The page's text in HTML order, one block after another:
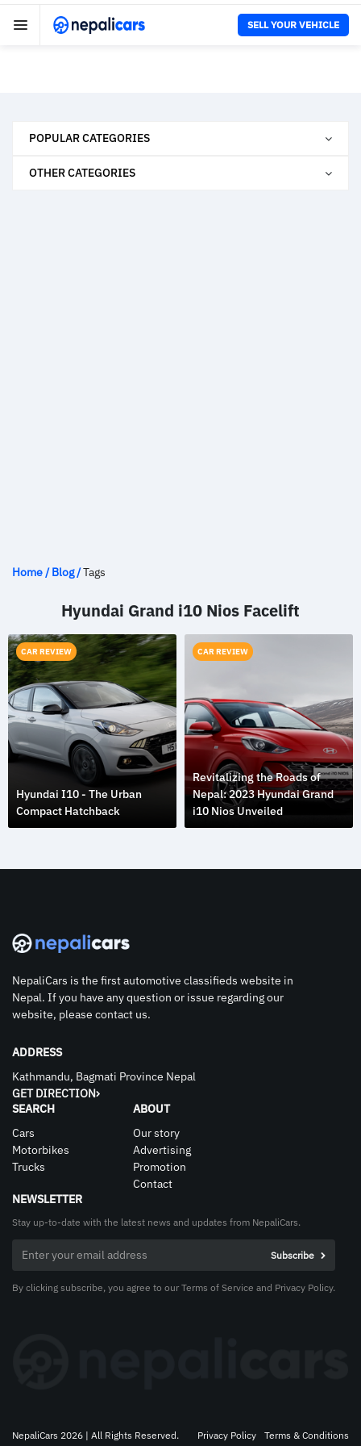
SELL YOUR VEHICLE
POPULAR CATEGORIES
OTHER CATEGORIES
Home/Blog/Tags
Hyundai Grand i10 Nios Facelift
CAR REVIEW
Hyundai I10 - The Urban
Compact Hatchback
CAR REVIEW
Revitalizing the Roads of
Nepal: 2023 Hyundai Grand
i10 Nios Unveiled
NepaliCars is the first automotive classifieds website in
Nepal. If you have any question or issue regarding our
website, please contact us.
ADDRESS
Kathmandu, Bagmati Province Nepal
GET DIRECTION
SEARCH
Cars
Motorbikes
Trucks
ABOUT
Our story
Advertising
Promotion
Contact
NEWSLETTER
Stay up-to-date with the latest news and updates from NepaliCars.
By clicking subscribe, you agree to our Terms of Service and Privacy Policy.
NepaliCars 2026 | All Rights Reserved. Privacy Policy Terms & Conditions